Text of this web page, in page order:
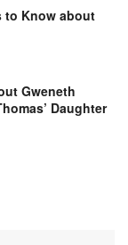
to Know about
Gweneth
Daughter